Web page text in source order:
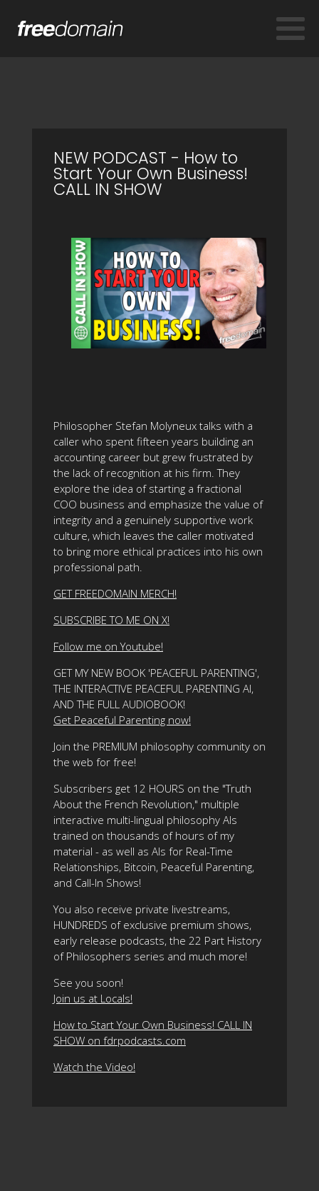
NEW PODCAST - How to
Start Your Own Business!
CALL IN SHOW
Philosopher Stefan Molyneux talks with a
caller who spent fifteen years building an
accounting career but grew frustrated by
the lack of recognition at his firm. They
explore the idea of starting a fractional
COO business and emphasize the value of
integrity and a genuinely supportive work
culture, which leaves the caller motivated
to bring more ethical practices into his own
professional path.
GET FREEDOMAIN MERCH!
SUBSCRIBE TO ME ON X!
Follow me on Youtube!
GET MY NEW BOOK 'PEACEFUL PARENTING',
THE INTERACTIVE PEACEFUL PARENTING AI,
AND THE FULL AUDIOBOOK!
Get Peaceful Parenting now!
Join the PREMIUM philosophy community on
the web for free!
Subscribers get 12 HOURS on the "Truth
About the French Revolution," multiple
interactive multi-lingual philosophy AIs
trained on thousands of hours of my
material - as well as AIs for Real-Time
Relationships, Bitcoin, Peaceful Parenting,
and Call-In Shows!
You also receive private livestreams,
HUNDREDS of exclusive premium shows,
early release podcasts, the 22 Part History
of Philosophers series and much more!
See you soon!
Join us at Locals!
How to Start Your Own Business! CALL IN
SHOW on fdrpodcasts.com
Watch the Video!